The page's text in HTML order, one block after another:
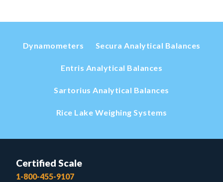
Dynamometers Secura Analytical Balances
Entris Analytical Balances
Sartorius Analytical Balances
Rice Lake Weighing Systems
Certified Scale
1-800-455-9107